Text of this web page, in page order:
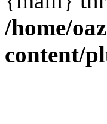
/home/
content/